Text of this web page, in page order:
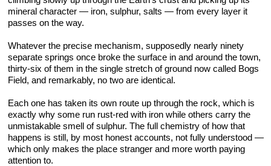
mineral character — iron, sulphur, salts — from every layer it
passes on the way.
Whatever the precise mechanism, supposedly nearly ninety
separate springs once broke the surface in and around the town,
thirty-six of them in the single stretch of ground now called Bogs
Field, and remarkably, no two are identical.
Each one has taken its own route up through the rock, which is
exactly why some run rust-red with iron while others carry the
unmistakable smell of sulphur. The full chemistry of how that
happens is still, by most honest accounts, not fully understood —
which only makes the place stranger and more worth paying
attention to.